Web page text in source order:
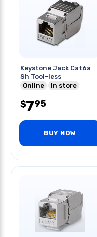
Keystone Jack Cat6a
Sh Tool-less
Online
In store
$795
BUY NOW